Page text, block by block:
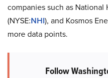
companies such as National
(NYSE:NHI), and Kosmos
more data points.
Follow